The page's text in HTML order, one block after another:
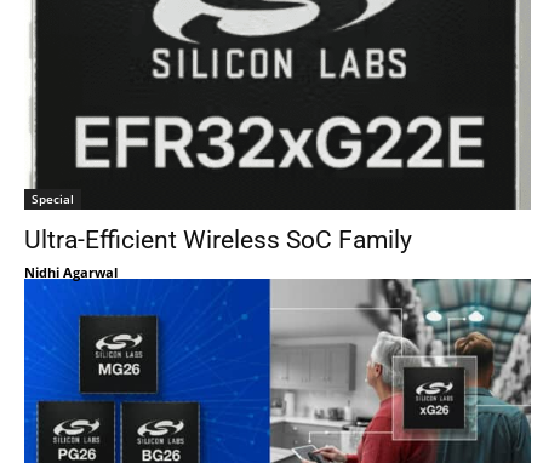
Special
Ultra-Efficient Wireless SoC Family
Nidhi Agarwal